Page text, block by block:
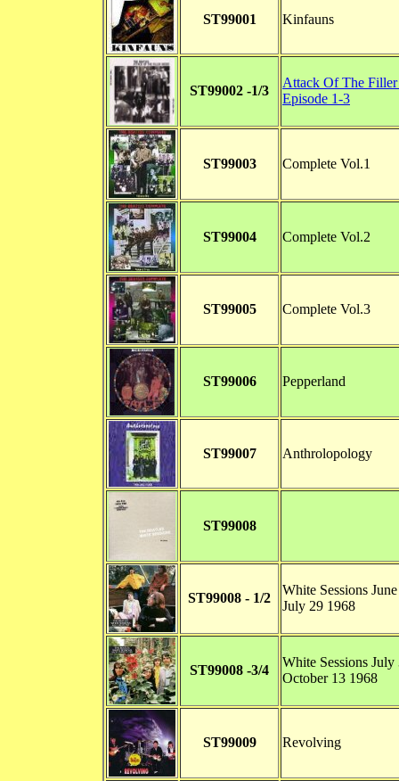
ST99001 Kinfauns
ST99002 -1/3
Attack Of The Filler
Episode 1-3
ST99003 Complete Vol.1
ST99004 Complete Vol.2
ST99005 Complete Vol.3
ST99006 Pepperland
ST99007 Anthrolopology
ST99008
ST99008 - 1/2
White Sessions
July 29 1968
ST99008 -3/4
White Sessions July
October 13 1968
ST99009 Revolving